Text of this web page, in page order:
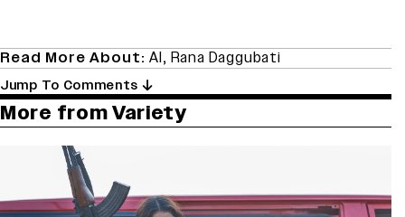
Read More About: AI, Rana Daggubati
Jump To Comments
More from Variety